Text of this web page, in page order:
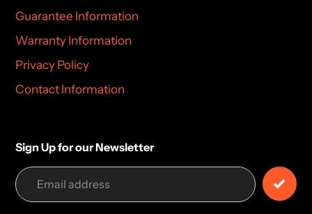
Guarantee Information
Warranty Information
Privacy Policy
Contact Information
Sign Up for our Newsletter